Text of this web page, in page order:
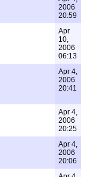
2006
20:59
Apr
10,
2006
06:13
Apr 4,
2006
20:41
Apr 4,
2006
20:25
Apr 4,
2006
20:06